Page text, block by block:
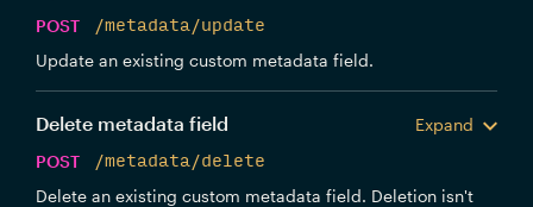
POST
/metadata/update
Update an existing custom metadata field.
Delete metadata field
Expand
POST
/metadata/delete
Delete an existing custom metadata field. Deletion isn't